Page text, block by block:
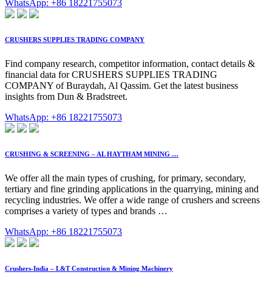
WhatsApp: +86 18221755073
CRUSHERS SUPPLIES TRADING COMPANY
Find company research, competitor information, contact details &
financial data for CRUSHERS SUPPLIES TRADING
COMPANY of Buraydah, Al Qassim. Get the latest business
insights from Dun & Bradstreet.
WhatsApp: +86 18221755073
CRUSHING & SCREENING – AL HAYTHAM MINING …
We offer all the main types of crushing, for primary, secondary,
tertiary and fine grinding applications in the quarrying, mining and
recycling industries. We offer a wide range of crushers and screens
comprises a variety of types and brands …
WhatsApp: +86 18221755073
Crushers-India – L&T Construction & Mining Machinery